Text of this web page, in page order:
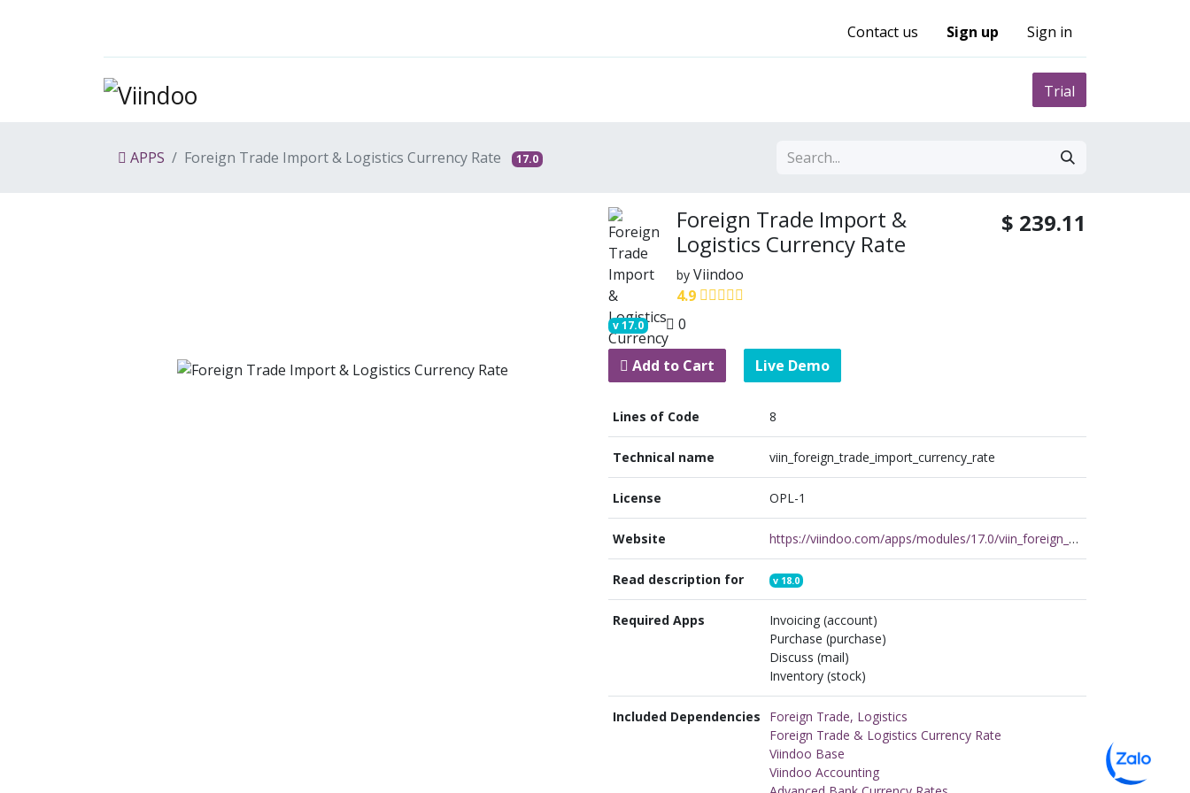
Contact us Sign up Sign in
Trial
APPS Foreign Trade Import & Logistics Currency Rate 17.0
Foreign Trade Import &
Logistics Currency Rate
by Viindoo
4.9
$ 239.11
v17.0 0
Add to Cart Live Demo
Lines of Code 8
Technical name viin_foreign_trade_import_currency_rate
License OPL-1
Website https://viindoo.com/apps/modules/17.0/viin_foreign_trade_import_currency_rate
Read description for v 18.0
Required Apps
Invoicing (account)
Purchase (purchase)
Discuss (mail)
Inventory (stock)
Included Dependencies
Foreign Trade, Logistics
Foreign Trade & Logistics Currency Rate
Viindoo Base
Viindoo Accounting